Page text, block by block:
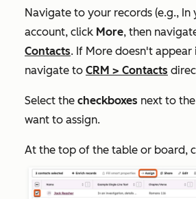
Navigate to your records (e.g., In
account, click More, then
Contacts. If More doesn't appear
navigate to CRM > Contacts
Select the checkboxes next to
want to assign.
At the top of the table or board,